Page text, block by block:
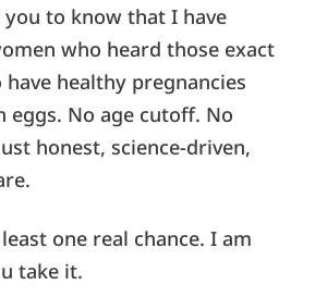
to know that I have
who heard those exact
healthy pregnancies
eggs. No age cutoff. No
honest, science-driven,
one real chance. I am
take it.